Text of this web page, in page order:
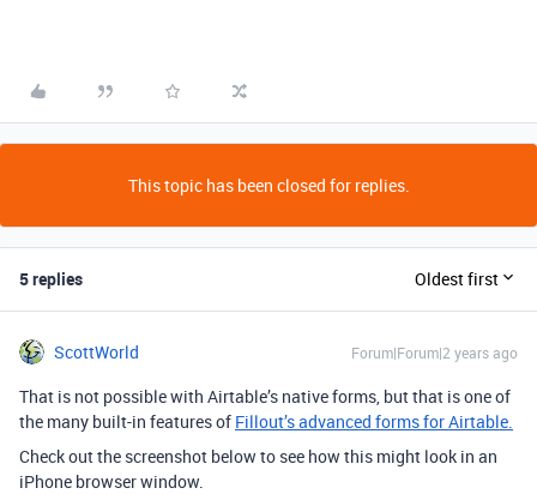
This topic has been closed for replies.
5 replies Oldest first
ScottWorld Forum|Forum|2 years ago
That is not possible with Airtable’s native forms, but that is one of
the many built-in features of Fillout’s advanced forms for Airtable.
Check out the screenshot below to see how this might look in an
iPhone browser window.